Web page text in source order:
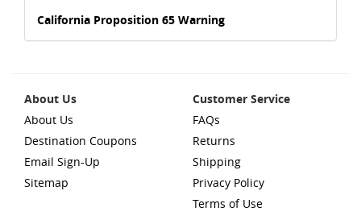
California Proposition 65 Warning
About Us
About Us
Destination Coupons
Email Sign-Up
Sitemap
Customer Service
FAQs
Returns
Shipping
Privacy Policy
Terms of Use